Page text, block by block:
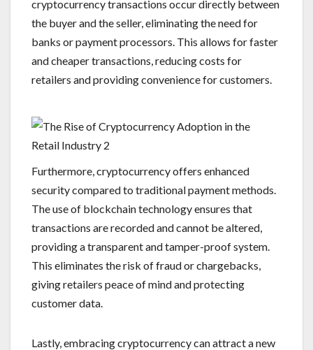
cryptocurrency transactions occur directly between
the buyer and the seller, eliminating the need for
banks or payment processors. This allows for faster
and cheaper transactions, reducing costs for
retailers and providing convenience for customers.
Furthermore, cryptocurrency offers enhanced
security compared to traditional payment methods.
The use of blockchain technology ensures that
transactions are recorded and cannot be altered,
providing a transparent and tamper-proof system.
This eliminates the risk of fraud or chargebacks,
giving retailers peace of mind and protecting
customer data.
Lastly, embracing cryptocurrency can attract a new